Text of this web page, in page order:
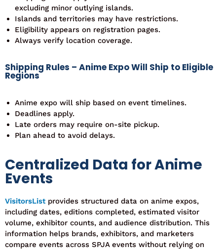
excluding minor outlying islands.
Islands and territories may have restrictions.
Eligibility appears on registration pages.
Always verify location coverage.
Shipping Rules – Anime Expo Will Ship to Eligible
Regions
Anime expo will ship based on event timelines.
Deadlines apply.
Late orders may require on-site pickup.
Plan ahead to avoid delays.
Centralized Data for Anime
Events
VisitorsListprovides structured data on anime expos,
including dates, editions completed, estimated visitor
volume, exhibitor counts, and audience distribution. This
information helps brands, exhibitors, and marketers
compare events across SPJA events without relying on